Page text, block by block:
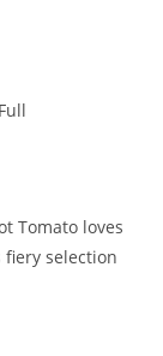
Full
Tomato loves
selection